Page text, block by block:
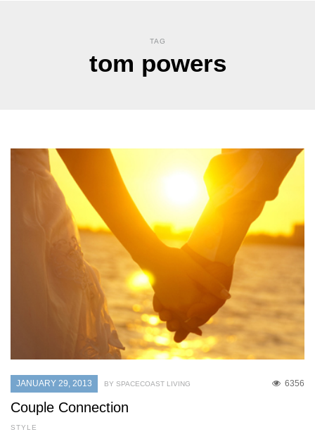
TAG
tom powers
JANUARY 29, 2013 6356
BY SPACECOAST LIVING
Couple Connection
STYLE